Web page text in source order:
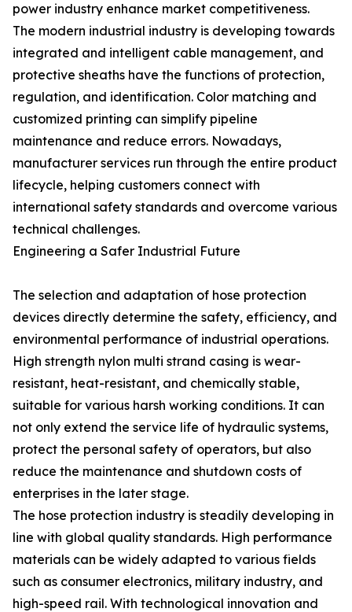
power industry enhance market competitiveness.
The modern industrial industry is developing towards
integrated and intelligent cable management, and
protective sheaths have the functions of protection,
regulation, and identification. Color matching and
customized printing can simplify pipeline
maintenance and reduce errors. Nowadays,
manufacturer services run through the entire product
lifecycle, helping customers connect with
international safety standards and overcome various
technical challenges.
Engineering a Safer Industrial Future
The selection and adaptation of hose protection
devices directly determine the safety, efficiency, and
environmental performance of industrial operations.
High strength nylon multi strand casing is wear-
resistant, heat-resistant, and chemically stable,
suitable for various harsh working conditions. It can
not only extend the service life of hydraulic systems,
protect the personal safety of operators, but also
reduce the maintenance and shutdown costs of
enterprises in the later stage.
The hose protection industry is steadily developing in
line with global quality standards. High performance
materials can be widely adapted to various fields
such as consumer electronics, military industry, and
high-speed rail. With technological innovation and